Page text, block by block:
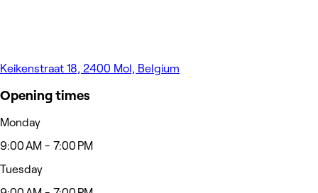
Keikenstraat 18, 2400 Mol, Belgium
Opening times
Monday
9:00 AM - 7:00 PM
Tuesday